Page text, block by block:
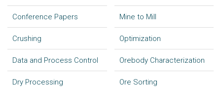
Conference Papers
Crushing
Data and Process Control
Dry Processing
Mine to Mill
Optimization
Orebody Characterization
Ore Sorting